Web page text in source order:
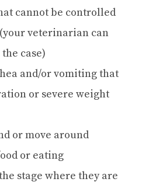
cannot be controlled
veterinarian can
case)
and/or vomiting that
or severe weight
or move around
or eating
stage where they are